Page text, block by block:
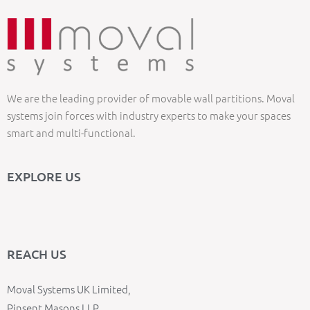
We are the leading provider of movable wall partitions. Moval
systems join forces with industry experts to make your spaces
smart and multi-functional.
EXPLORE US
REACH US
Moval Systems UK Limited,